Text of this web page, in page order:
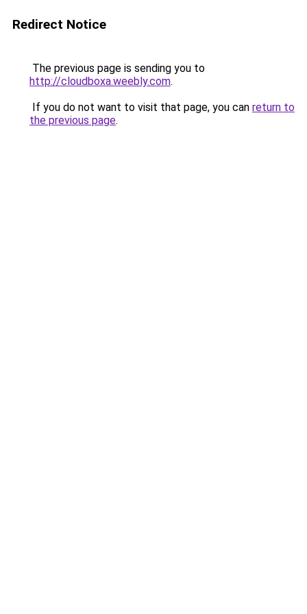
Redirect Notice
The previous page is sending you to
http://cloudboxa.weebly.com.
If you do not want to visit that page, you can return to
the previous page.